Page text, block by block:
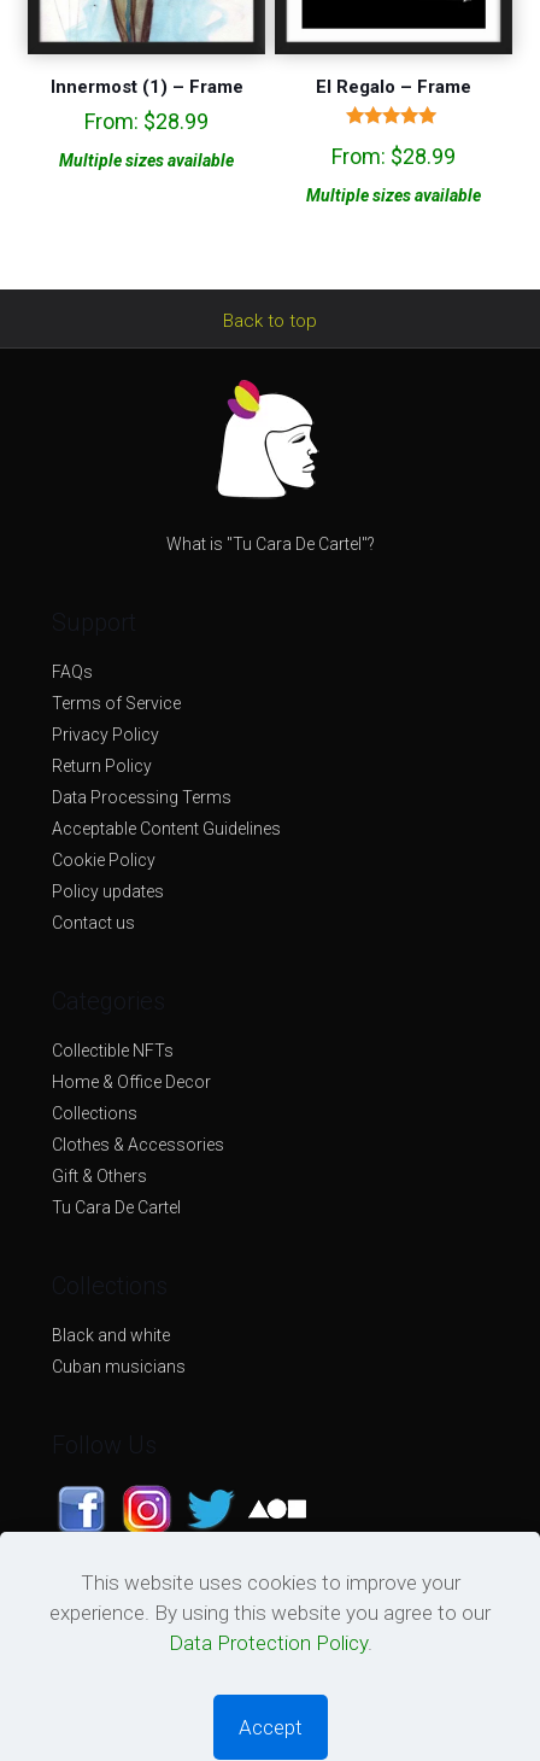
Innermost (1) – Frame
From: $28.99
Multiple sizes available
El Regalo – Frame
5.00
From: $28.99
Multiple sizes available
Back to top
What is "Tu Cara De Cartel"?
Support
FAQs
Terms of Service
Privacy Policy
Return Policy
Data Processing Terms
Acceptable Content Guidelines
Cookie Policy
Policy updates
Contact us
Categories
Collectible NFTs
Home & Office Decor
Collections
Clothes & Accessories
Gift & Others
Tu Cara De Cartel
Collections
Black and white
Cuban musicians
Follow Us
© 2026 Tu Cara De Cartel. All Rights Reserved.
This website uses cookies to improve your
experience. By using this website you agree to our
Data Protection Policy.
Accept